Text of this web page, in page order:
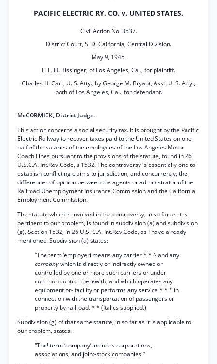
PACIFIC ELECTRIC RY. CO. v. UNITED STATES.
Civil Action No. 3537.
District Court, S. D. California, Central Division.
May 9, 1945.
E. L. H. Bissinger, of Los Angeles, Cal., for plaintiff.
Charles H. Carr, U. S. Atty., by George M. Bryant, Asst. U. S. Atty.,
both of Los Angeles, Cal., for defendant.
McCORMICK, District Judge.
This action concerns a social security tax. It is brought by the Pacific
Electric Railway to recover taxes paid to the United States on one-
half of the salaries of the employees of the Los Angeles Motor
Coach Lines pursuant to the provisions of the statute, found in 26
U.S.C.A. Int.Rev.Code, § 1532. The controversy is essentially one to
establish conflicting claims to jurisdiction, and concurrently, the
differences of opinion between the agents or administrator of the
Railroad Unemployment Insurance Commission and the California
Employment Commission.
The statute which is involved in the controversy, in so far as it is
pertinent to our problem, is found in subdivision (a) and subdivision
(g), Section 1532, in 26 U.S. C.A. Int.Rev.Code, as I have already
mentioned. Subdivision (a) states:
“The term ‘employeri means any carrier * * ^ and any
companywhich is directly or indirectly owned or
controlled by one or more such carriers or under
common control therewith, and which operates any
equipment or- facility or performs any service * * * in
connection with the transportation of passengers or
property by railroad. * * (Italics supplied.)
Subdivision (g) of that same statute, in so far as it is applicable to
our problem, states:
“The! term ‘company’ includes corporations,
associations, and joint-stock companies.”